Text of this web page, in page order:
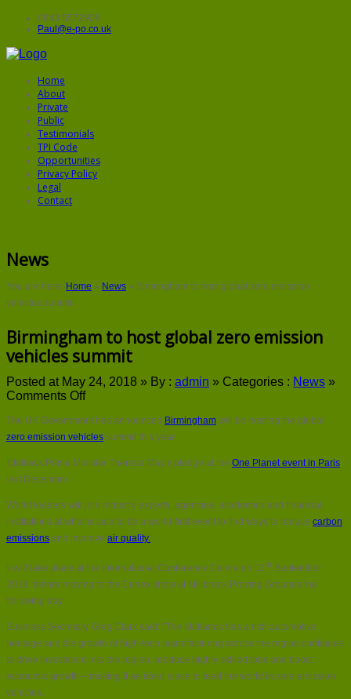
0843 5572906
Paul@e-po.co.uk
Home
About
Private
Public
Testimonials
TPI Code
Opportunities
Privacy Policy
Legal
Contact
News
You are here: Home » News » Birmingham to host global zero emission
vehicles summit
Birmingham to host global zero emission
vehicles summit
Posted at May 24, 2018 » By : admin » Categories : News »
Comments Offon
to
host
zero
summit
The UK Government has announced Birmingham will be hosting the global
zero emission vehicles summit this year.
It follows Prime Minister Theresa May’s pledge at the One Planet event in Paris
last December.
World leaders will join industry experts, agencies, academics and financial
institutions at what is said to be a world-first event to find ways to reduce carbon
emissions and improve air quality.
It will take place at the International Conference Centre on 11th September
2018, before moving to the Cenex show at Millbrook Proving Grounds the
following day.
Business Secretary Greg Clark said: “The Midlands has a rich automotive
heritage and the growth of high-tech manufacturing across the region continues
to drive investment into the region, produce highly skilled jobs and boost
economic growth – making it an ideal place to lead the world in zero emission
vehicles.